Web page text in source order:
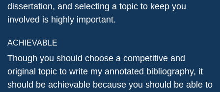
dissertation, and selecting a topic to keep you
involved is highly important.
ACHIEVABLE
Though you should choose a competitive and
original topic to write my annotated bibliography, it
should be achievable because you should be able to